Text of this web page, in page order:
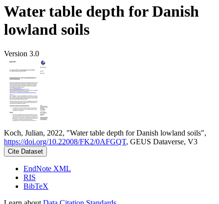
Water table depth for Danish
lowland soils
Version 3.0
Koch, Julian, 2022, "Water table depth for Danish lowland soils",
https://doi.org/10.22008/FK2/0AFGQT, GEUS Dataverse, V3
Cite Dataset
EndNote XML
RIS
BibTeX